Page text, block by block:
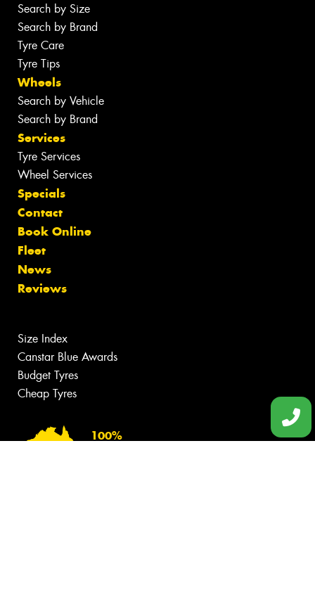
Search by Size
Search by Brand
Tyre Care
Tyre Tips
Wheels
Search by Vehicle
Search by Brand
Services
Tyre Services
Wheel Services
Specials
Contact
Book Online
Fleet
News
Reviews
Size Index
Canstar Blue Awards
Budget Tyres
Cheap Tyres
100%